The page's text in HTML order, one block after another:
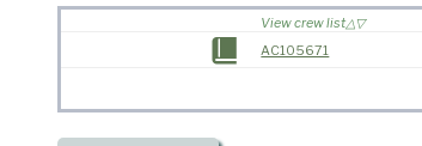
View crew list
AC105671